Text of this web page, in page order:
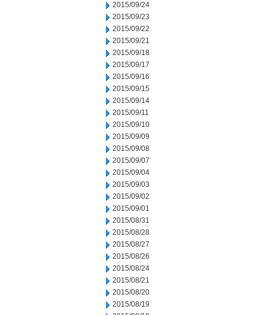
2015/09/24
2015/09/23
2015/09/22
2015/09/21
2015/09/18
2015/09/17
2015/09/16
2015/09/15
2015/09/14
2015/09/11
2015/09/10
2015/09/09
2015/09/08
2015/09/07
2015/09/04
2015/09/03
2015/09/02
2015/09/01
2015/08/31
2015/08/28
2015/08/27
2015/08/26
2015/08/24
2015/08/21
2015/08/20
2015/08/19